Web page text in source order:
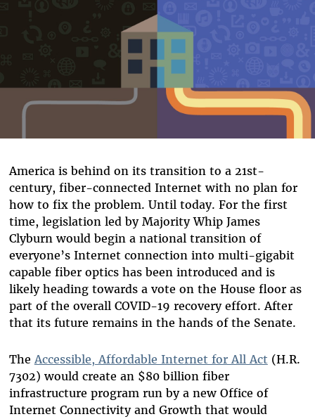
America is behind on its transition to a 21st-
century, fiber-connected Internet with no plan for
how to fix the problem. Until today. For the first
time, legislation led by Majority Whip James
Clyburn would begin a national transition of
everyone’s Internet connection into multi-gigabit
capable fiber optics has been introduced and is
likely heading towards a vote on the House floor as
part of the overall COVID-19 recovery effort. After
that its future remains in the hands of the Senate.
TheAccessible, Affordable Internet for All Act (H.R.
7302) would create an $80 billion fiber
infrastructure program run by a new Office of
Internet Connectivity and Growth that would